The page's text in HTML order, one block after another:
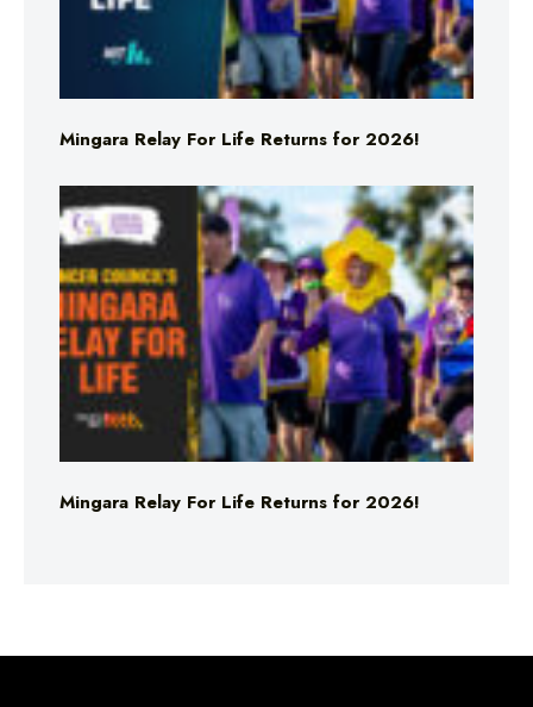
Mingara Relay For Life Returns for 2026!
Mingara Relay For Life Returns for 2026!